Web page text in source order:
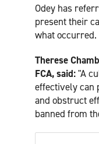
Odey has
present their
what occurred.
Therese
FCA, said:"A
effectively can
and obstruct
banned from